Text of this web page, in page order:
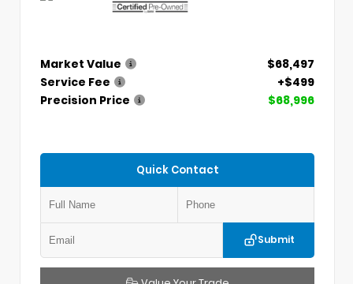
Market Value
$68,497
Service Fee
+$499
Precision Price
$68,996
Quick Contact
Submit